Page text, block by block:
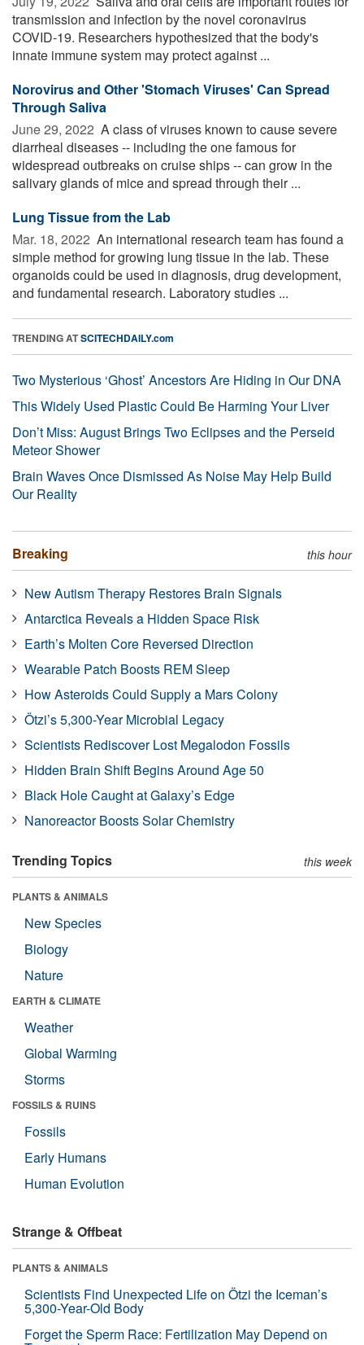
transmission and infection by the novel coronavirus
COVID-19. Researchers hypothesized that the body's
innate immune system may protect against ...
Norovirus and Other 'Stomach Viruses' Can Spread
Through Saliva
June 29, 2022  A class of viruses known to cause severe
diarrheal diseases -- including the one famous for
widespread outbreaks on cruise ships -- can grow in the
salivary glands of mice and spread through their ...
Lung Tissue from the Lab
Mar. 18, 2022  An international research team has found a
simple method for growing lung tissue in the lab. These
organoids could be used in diagnosis, drug development,
and fundamental research. Laboratory studies ...
TRENDING ATSCITECHDAILY.com
Two Mysterious ‘Ghost’ Ancestors Are Hiding in Our DNA
This Widely Used Plastic Could Be Harming Your Liver
Don’t Miss: August Brings Two Eclipses and the Perseid
Meteor Shower
Brain Waves Once Dismissed As Noise May Help Build
Our Reality
Breaking this hour
New Autism Therapy Restores Brain Signals
Antarctica Reveals a Hidden Space Risk
Earth’s Molten Core Reversed Direction
Wearable Patch Boosts REM Sleep
How Asteroids Could Supply a Mars Colony
Ötzi’s 5,300-Year Microbial Legacy
Scientists Rediscover Lost Megalodon Fossils
Hidden Brain Shift Begins Around Age 50
Black Hole Caught at Galaxy’s Edge
Nanoreactor Boosts Solar Chemistry
Trending Topics this week
PLANTS & ANIMALS
New Species
Biology
Nature
EARTH & CLIMATE
Weather
Global Warming
Storms
FOSSILS & RUINS
Fossils
Early Humans
Human Evolution
Strange & Offbeat
PLANTS & ANIMALS
Scientists Find Unexpected Life on Ötzi the Iceman’s
5,300-Year-Old Body
Forget the Sperm Race: Fertilization May Depend on